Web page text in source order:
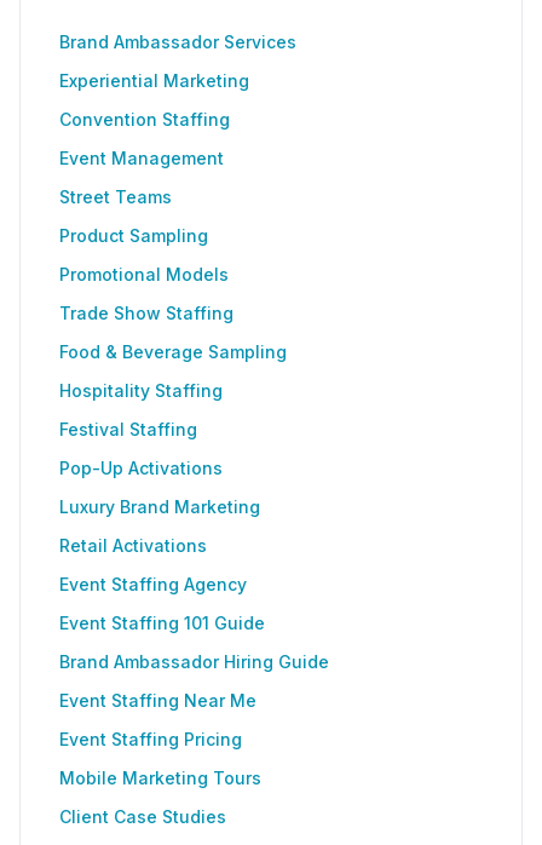
Brand Ambassador Services
Experiential Marketing
Convention Staffing
Event Management
Street Teams
Product Sampling
Promotional Models
Trade Show Staffing
Food & Beverage Sampling
Hospitality Staffing
Festival Staffing
Pop-Up Activations
Luxury Brand Marketing
Retail Activations
Event Staffing Agency
Event Staffing 101 Guide
Brand Ambassador Hiring Guide
Event Staffing Near Me
Event Staffing Pricing
Mobile Marketing Tours
Client Case Studies